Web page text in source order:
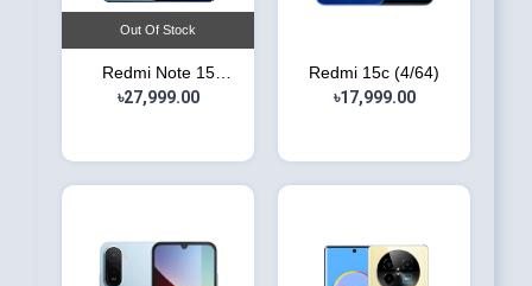
Out Of Stock
Redmi Note 15
(6/128)
৳27,999.00
Redmi 15c (4/64)
৳17,999.00